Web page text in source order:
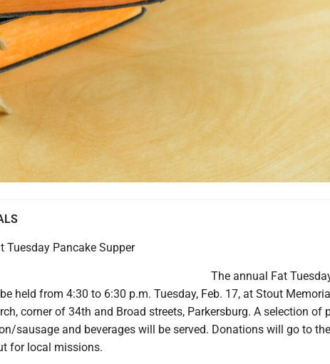
Tuesday Pancake Supper
The annual Fat
held from 4:30 to 6:30 p.m. Tuesday, Feb. 17, at Stout
corner of 34th and Broad streets, Parkersburg. A selection of
sausage and beverages will be served. Donations will go to
for local missions.